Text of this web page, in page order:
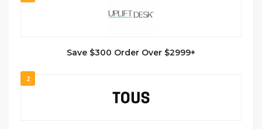
Save $300 Order Over $2999+
2